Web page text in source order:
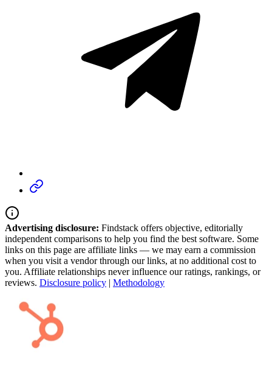
Advertising disclosure: Findstack offers objective, editorially
independent comparisons to help you find the best software. Some
links on this page are affiliate links — we may earn a commission
when you visit a vendor through our links, at no additional cost to
you. Affiliate relationships never influence our ratings, rankings, or
reviews. Disclosure policy | Methodology